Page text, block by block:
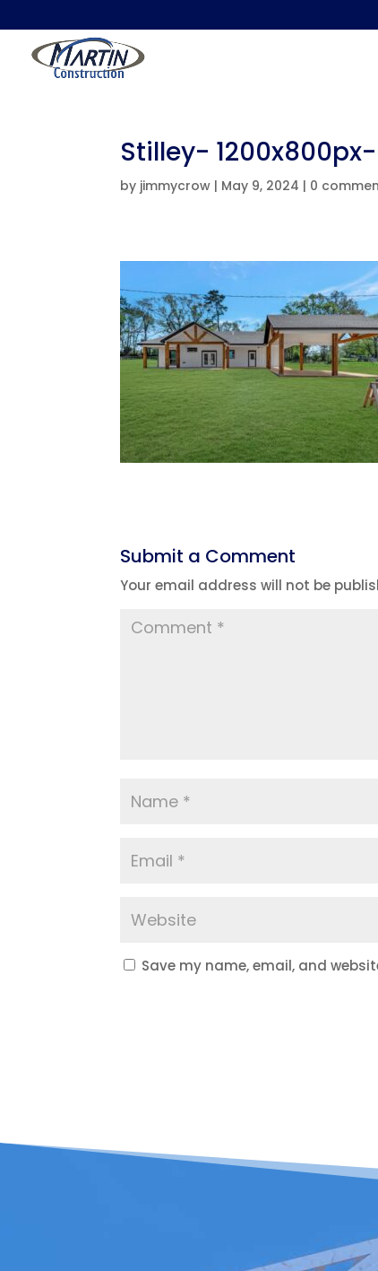
Stilley-
by jimmycrow | May 9, 2024 | 0
Submit a Comment
Your email address will not be
Save my name, email, and